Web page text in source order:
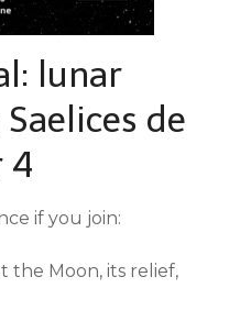
lunar
de
4
if you join:
the Moon, its relief,